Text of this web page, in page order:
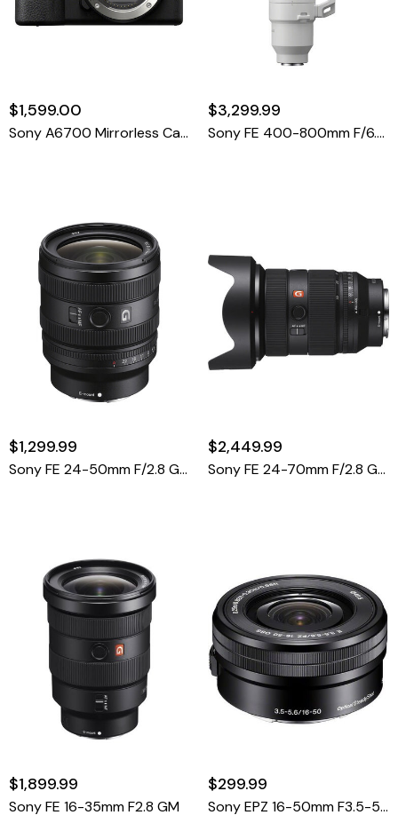
$1,599.00
Sony A6700 Mirrorless Camera Body
$3,299.99
Sony FE 400-800mm F/6.3-8 G OSS Lens (Sony E)
$1,299.99
Sony FE 24-50mm F/2.8 G Lens (Sony E)
$2,449.99
Sony FE 24-70mm F/2.8 GM II Lens
$1,899.99
Sony FE 16-35mm F2.8 GM
$299.99
Sony EPZ 16-50mm F3.5-5.6 OSS